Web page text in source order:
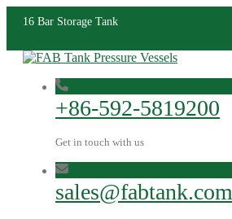
16 Bar Storage Tank
+86-592-5819200
Get in touch with us
sales@fabtank.com